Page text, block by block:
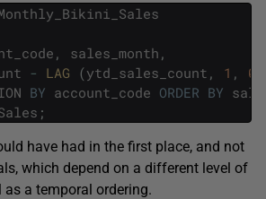
, sales_month ,
- LAG (ytd_sales_count , 1 , 0
BY account_code ORDER BY
;
have had in the first place, and not
which depend on a different level of
a temporal ordering.